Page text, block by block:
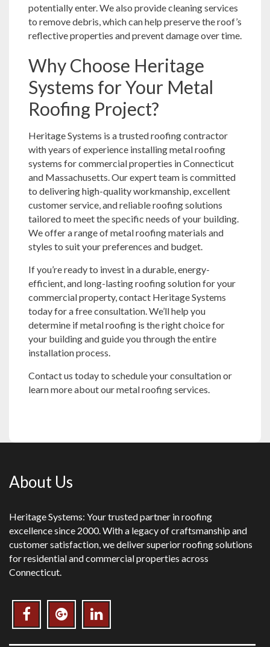
potentially enter. We also provide cleaning services
to remove debris, which can help preserve the roof’s
reflective properties and prevent damage over time.
Why Choose Heritage
Systems for Your Metal
Roofing Project?
Heritage Systems is a trusted roofing contractor
with years of experience installing metal roofing
systems for commercial properties in Connecticut
and Massachusetts. Our expert team is committed
to delivering high-quality workmanship, excellent
customer service, and reliable roofing solutions
tailored to meet the specific needs of your building.
We offer a range of metal roofing materials and
styles to suit your preferences and budget.
If you’re ready to invest in a durable, energy-
efficient, and long-lasting roofing solution for your
commercial property, contact Heritage Systems
today for a free consultation. We’ll help you
determine if metal roofing is the right choice for
your building and guide you through the entire
installation process.
Contact us today to schedule your consultation or
learn more about our metal roofing services.
About Us
Heritage Systems: Your trusted partner in roofing
excellence since 2000. With a legacy of craftsmanship and
customer satisfaction, we deliver superior roofing solutions
for residential and commercial properties across
Connecticut.